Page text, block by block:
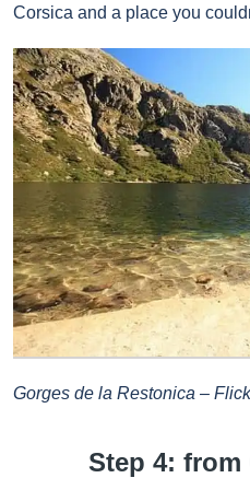
Corsica and a place you
Gorges de la Restonica –
Step 4: from